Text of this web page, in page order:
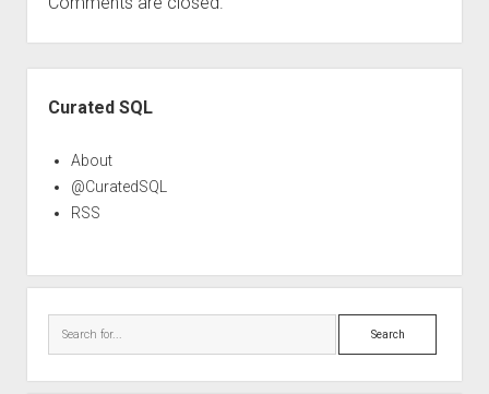
Curated SQL
About
@CuratedSQL
RSS
Search